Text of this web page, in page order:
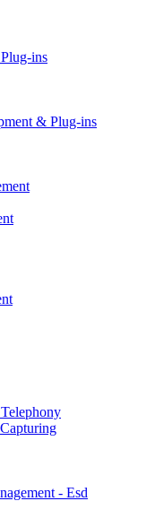
ins
& Plug-ins
- Esd